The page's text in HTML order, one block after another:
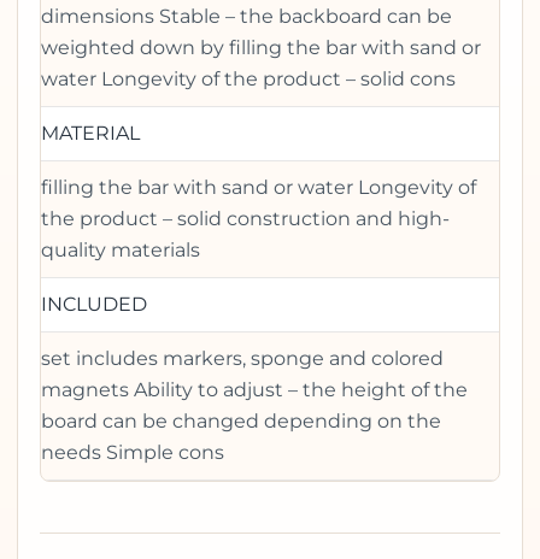
dimensions Stable – the backboard can be
weighted down by filling the bar with sand or
water Longevity of the product – solid cons
MATERIAL
filling the bar with sand or water Longevity of
the product – solid construction and high-
quality materials
INCLUDED
set includes markers, sponge and colored
magnets Ability to adjust – the height of the
board can be changed depending on the
needs Simple cons